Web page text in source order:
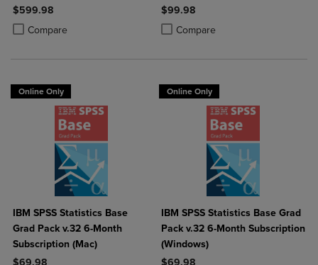
$599.98
Compare
Product added, Select 2 to 4 Products to Compare, Items added for
Product removed, Select 2 to 4 Products to Compare, Items added
$99.98
Compare
Product added, Select 2 to 4
Product removed, Select 2 to 4
Online Only
IBM SPSS Statistics Base
Grad Pack v.32 6-Month
Subscription (Mac)
Online Only
IBM SPSS Statistics Base Grad
Pack v.32 6-Month Subscription
(Windows)